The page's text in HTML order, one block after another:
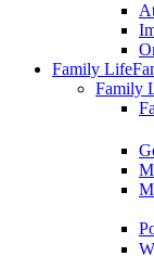
Family Life
Family